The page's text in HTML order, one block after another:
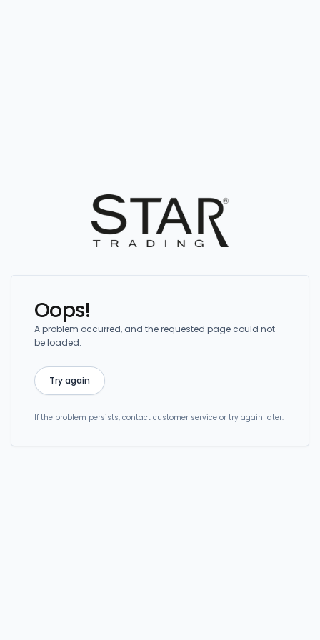
Oops!
A problem occurred, and the requested page could not
be loaded.
Try again
If the problem persists, contact customer service or try again later.